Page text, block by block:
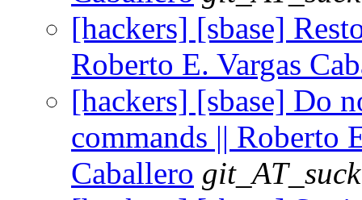
[hackers] [sbase]
Roberto E. Vargas
[hackers] [sbase] Do
commands || Roberto
Caballero